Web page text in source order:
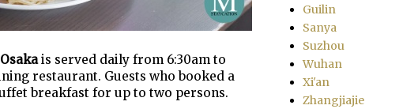
is served daily from 6:30am to
restaurant. Guests who booked a
breakfast for up to two persons.
Guilin
Sanya
Suzhou
Wuhan
Xi'an
Zhangjiajie